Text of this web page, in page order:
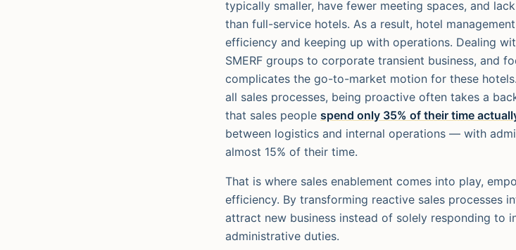
typically smaller, have fewer meeting spaces, and
than full-service hotels. As a result, hotel
efficiency and keeping up with operations. Dealing
SMERF groups to corporate transient business, and
complicates the go-to-market motion for these
all sales processes, being proactive often takes a
that sales people spend only 35% of their time
between logistics and internal operations — with
almost 15% of their time.
That is where sales enablement comes into play,
efficiency. By transforming reactive sales processes
attract new business instead of solely responding to
administrative duties.